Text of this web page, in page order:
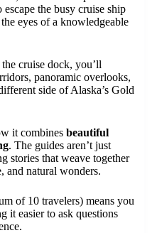
the busy cruise ship
eyes of a knowledgeable
cruise dock, you’ll
panoramic overlooks,
side of Alaska’s Gold
it combines beautiful
. The guides aren’t just
stories that weave together
and natural wonders.
of 10 travelers) means you
it easier to ask questions